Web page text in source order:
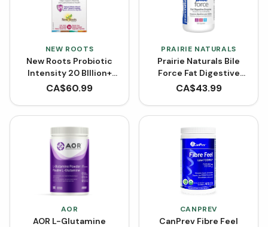
NEW ROOTS
New Roots Probiotic
Intensity 20 BIllion+
CFU (VCaps)
CA$60.99
PRAIRIE NATURALS
Prairie Naturals Bile
Force Fat Digestive
Enzyme (120 Capsules)
CA$43.99
AOR
AOR L-Glutamine
CANPREV
CanPrev Fibre Feel